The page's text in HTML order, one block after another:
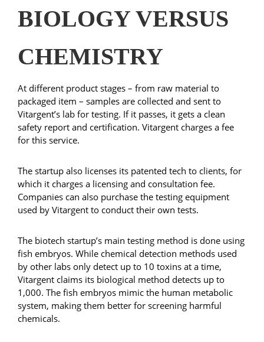
BIOLOGY VERSUS
CHEMISTRY
At different product stages – from raw material to
packaged item – samples are collected and sent to
Vitargent’s lab for testing. If it passes, it gets a clean
safety report and certification. Vitargent charges a fee
for this service.
The startup also licenses its patented tech to clients, for
which it charges a licensing and consultation fee.
Companies can also purchase the testing equipment
used by Vitargent to conduct their own tests.
The biotech startup’s main testing method is done using
fish embryos. While chemical detection methods used
by other labs only detect up to 10 toxins at a time,
Vitargent claims its biological method detects up to
1,000. The fish embryos mimic the human metabolic
system, making them better for screening harmful
chemicals.